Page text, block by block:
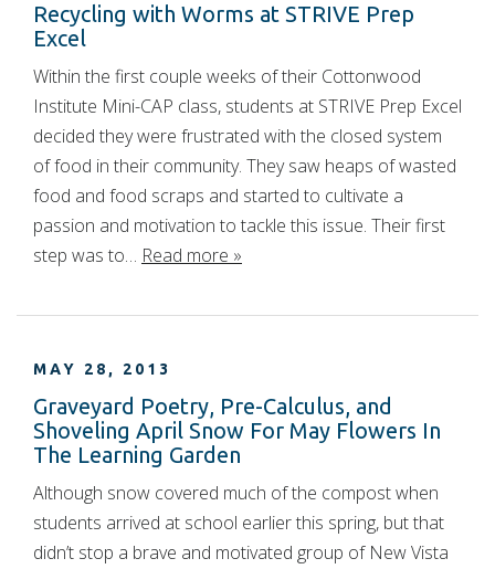
Recycling with Worms at STRIVE Prep
Excel
Within the first couple weeks of their Cottonwood
Institute Mini-CAP class, students at STRIVE Prep Excel
decided they were frustrated with the closed system
of food in their community. They saw heaps of wasted
food and food scraps and started to cultivate a
passion and motivation to tackle this issue. Their first
step was to… Read more »
MAY 28, 2013
Graveyard Poetry, Pre-Calculus, and
Shoveling April Snow For May Flowers In
The Learning Garden
Although snow covered much of the compost when
students arrived at school earlier this spring, but that
didn’t stop a brave and motivated group of New Vista